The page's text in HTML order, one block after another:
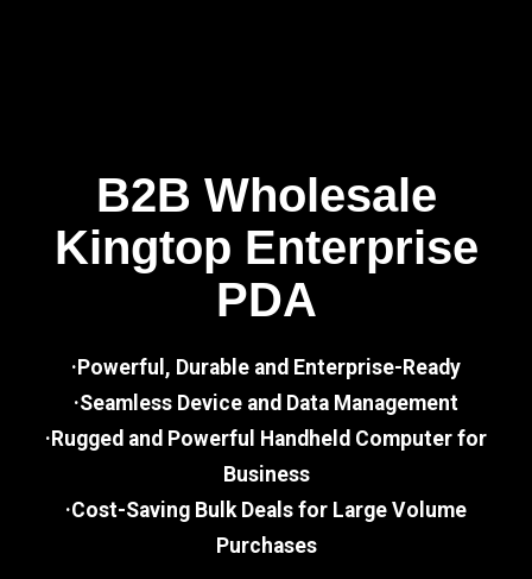
B2B Wholesale
Kingtop Enterprise
PDA
·Powerful, Durable and Enterprise-Ready
·Seamless Device and Data Management
·Rugged and Powerful Handheld Computer for
Business
·Cost-Saving Bulk Deals for Large Volume
Purchases